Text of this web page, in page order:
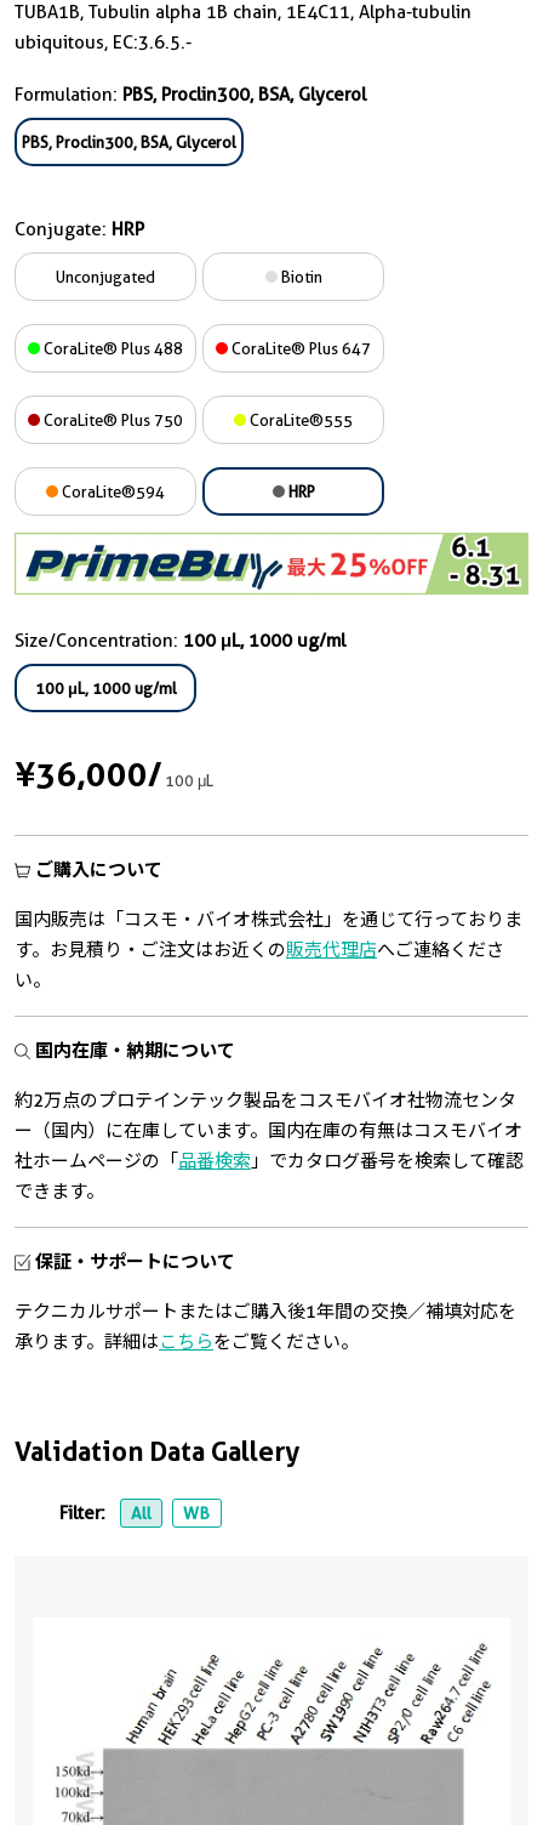
Validation Data Gallery
Filter: All WB
TUBA1B, Tubulin alpha 1B chain, 1E4C11, Alpha-tubulin
ubiquitous, EC:3.6.5.-
Formulation: PBS, Proclin300, BSA, Glycerol
PBS, Proclin300, BSA, Glycerol
Conjugate: HRP
Unconjugated Biotin
CoraLite® Plus 488 CoraLite® Plus 647
CoraLite® Plus 750 CoraLite®555
CoraLite®594 HRP
Size/Concentration: 100 μL, 1000 ug/ml
100 μL, 1000 ug/ml
¥36,000/100 μL
ご購入について
国内販売は「コスモ・バイオ株式会社」を通じて行っておりま
す。お見積り・ご注文はお近くの販売代理店へご連絡くださ
い。
国内在庫・納期について
約2万点のプロテインテック製品をコスモバイオ社物流センタ
ー（国内）に在庫しています。国内在庫の有無はコスモバイオ
社ホームページの「 品番検索 」でカタログ番号を検索して確認
できます。
保証・サポートについて
テクニカルサポートまたはご購入後1年間の交換／補填対応を
承ります。詳細はこちらをご覧ください。